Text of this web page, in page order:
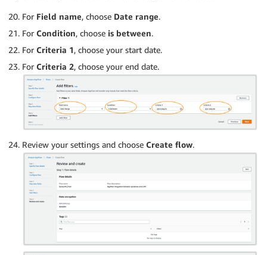
For Field name, choose Date range.
For Condition, choose is between.
For Criteria 1, choose your start date.
For Criteria 2, choose your end date.
Review your settings and choose Create flow.